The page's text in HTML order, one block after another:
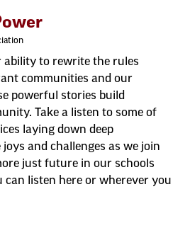
ability to rewrite the rules
communities and our
powerful stories build
Take a listen to some of
laying down deep
and challenges as we join
just future in our schools
can listen here or wherever you